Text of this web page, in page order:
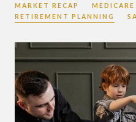
MARKET RECAP
MEDICARE
RETIREMENT PLANNING